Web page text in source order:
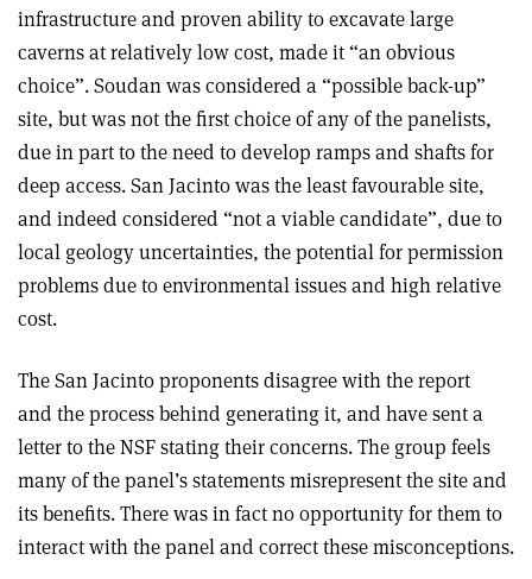
infrastructure and proven ability to excavate large
caverns at relatively low cost, made it “an obvious
choice”. Soudan was considered a “possible back-up”
site, but was not the first choice of any of the panelists,
due in part to the need to develop ramps and shafts for
deep access. San Jacinto was the least favourable site,
and indeed considered “not a viable candidate”, due to
local geology uncertainties, the potential for permission
problems due to environmental issues and high relative
cost.
The San Jacinto proponents disagree with the report
and the process behind generating it, and have sent a
letter to the NSF stating their concerns. The group feels
many of the panel’s statements misrepresent the site and
its benefits. There was in fact no opportunity for them to
interact with the panel and correct these misconceptions.